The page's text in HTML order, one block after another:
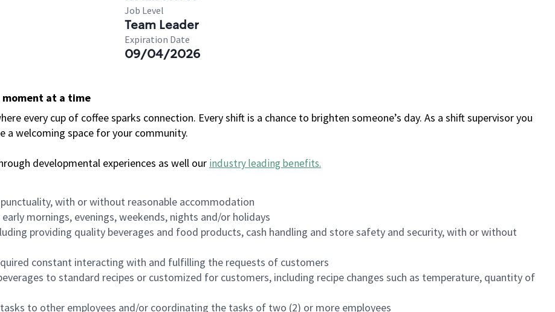
Job Level
Team Leader
Expiration Date
09/04/2026
moment at a time
every cup of coffee sparks connection. Every shift is a chance to brighten someone’s day. As a shift supervisor you
a welcoming space for your community.
developmental experiences as well our industry leading benefits.
with or without reasonable accommodation
mornings, evenings, weekends, nights and/or holidays
providing quality beverages and food products, cash handling and store safety and security, with or without
constant interacting with and fulfilling the requests of customers
to standard recipes or customized for customers, including recipe changes such as temperature, quantity of
to other employees and/or coordinating the tasks of two (2) or more employees